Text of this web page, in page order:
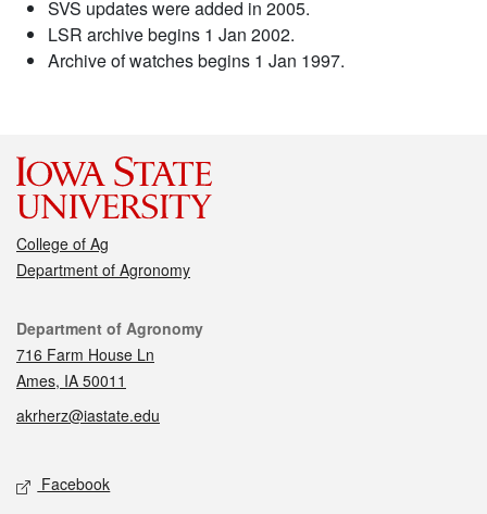
SVS updates were added in 2005.
LSR archive begins 1 Jan 2002.
Archive of watches begins 1 Jan 1997.
College of Ag
Department of Agronomy
Contact
Department of Agronomy
716 Farm House Ln
Ames, IA 50011
akrherz@iastate.edu
Social media
Facebook